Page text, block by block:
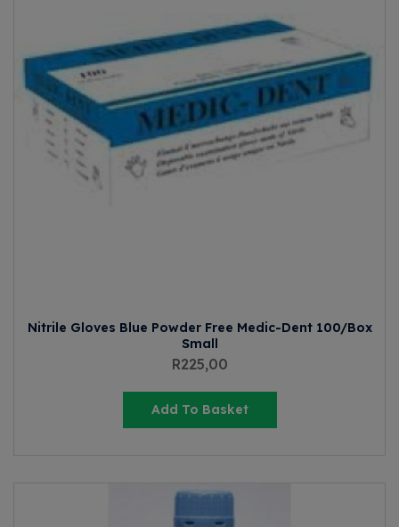
Nitrile Gloves Blue Powder Free Medic-Dent 100/Box
Small
R225,00
Add To Basket